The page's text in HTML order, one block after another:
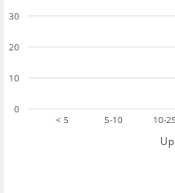
< 5 5-10 10-25
0
10
20
30